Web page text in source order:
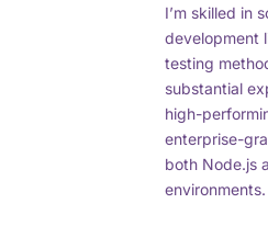
I’m skilled in
development
testing
substantial
high-
enterprise-
both Node.js
environments.